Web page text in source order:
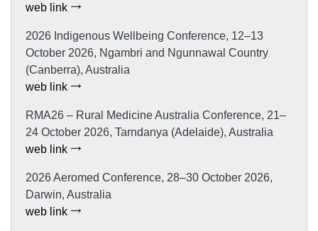
web link
2026 Indigenous Wellbeing Conference, 12–13
October 2026, Ngambri and Ngunnawal Country
(Canberra), Australia
web link
RMA26 – Rural Medicine Australia Conference, 21–
24 October 2026, Tarndanya (Adelaide), Australia
web link
2026 Aeromed Conference, 28–30 October 2026,
Darwin, Australia
web link